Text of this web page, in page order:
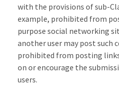
with the provisions of sub-
example, prohibited from
purpose social networking
another user may post such
prohibited from posting
on or encourage the
users.